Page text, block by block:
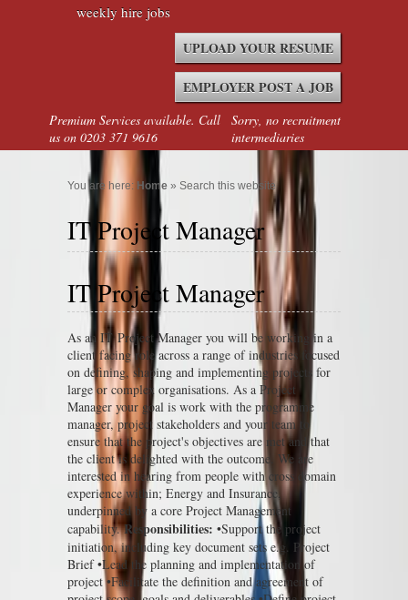
weekly hire jobs
UPLOAD YOUR RESUME
EMPLOYER POST A JOB
Sorry, no recruitment
intermediaries
Premium Services available. Call
us on 0203 371 9616
You are here: Home » Search this website
IT Project Manager
IT Project Manager
As an IT Project Manager you will be working in a
client facing role across a range of industries focused
on defining, shaping and implementing projects for
large or complex organisations. As a Project
Manager your goal is work with the programme
manager, project stakeholders and your team to
ensure that the project's objectives are met and that
the client is delighted with the outcome. We are
interested in hearing from people with cross domain
experience within; Energy and Insurance,
underpinned by a core Project Management
capability.Responsibilities: •Support the project
initiation, including key document sets e.g. Project
Brief •Lead the planning and implementation of
project •Facilitate the definition and agreement of